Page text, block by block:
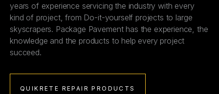
years of experience servicing the industry with every
kind of project, from Do-it-yourself projects to large
skyscrapers. Package Pavement has the experience, the
knowledge and the products to help every project
succeed.
QUIKRETE REPAIR PRODUCTS